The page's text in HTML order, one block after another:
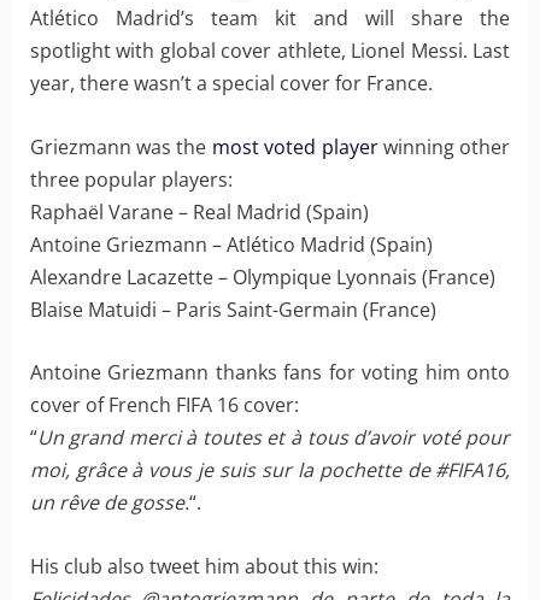
Atlético Madrid’s team kit and will share the
spotlight with global cover athlete, Lionel Messi. Last
year, there wasn’t a special cover for France.
Griezmann was the most voted playerwinning other
three popular players:
Raphaël Varane – Real Madrid (Spain)
Antoine Griezmann – Atlético Madrid (Spain)
Alexandre Lacazette – Olympique Lyonnais (France)
Blaise Matuidi – Paris Saint-Germain (France)
Antoine Griezmann thanks fans for voting him onto
cover of French FIFA 16 cover:
“Un grand merci à toutes et à tous d’avoir voté pour
moi, grâce à vous je suis sur la pochette de #FIFA16,
un rêve de gosse.“.
His club also tweet him about this win: